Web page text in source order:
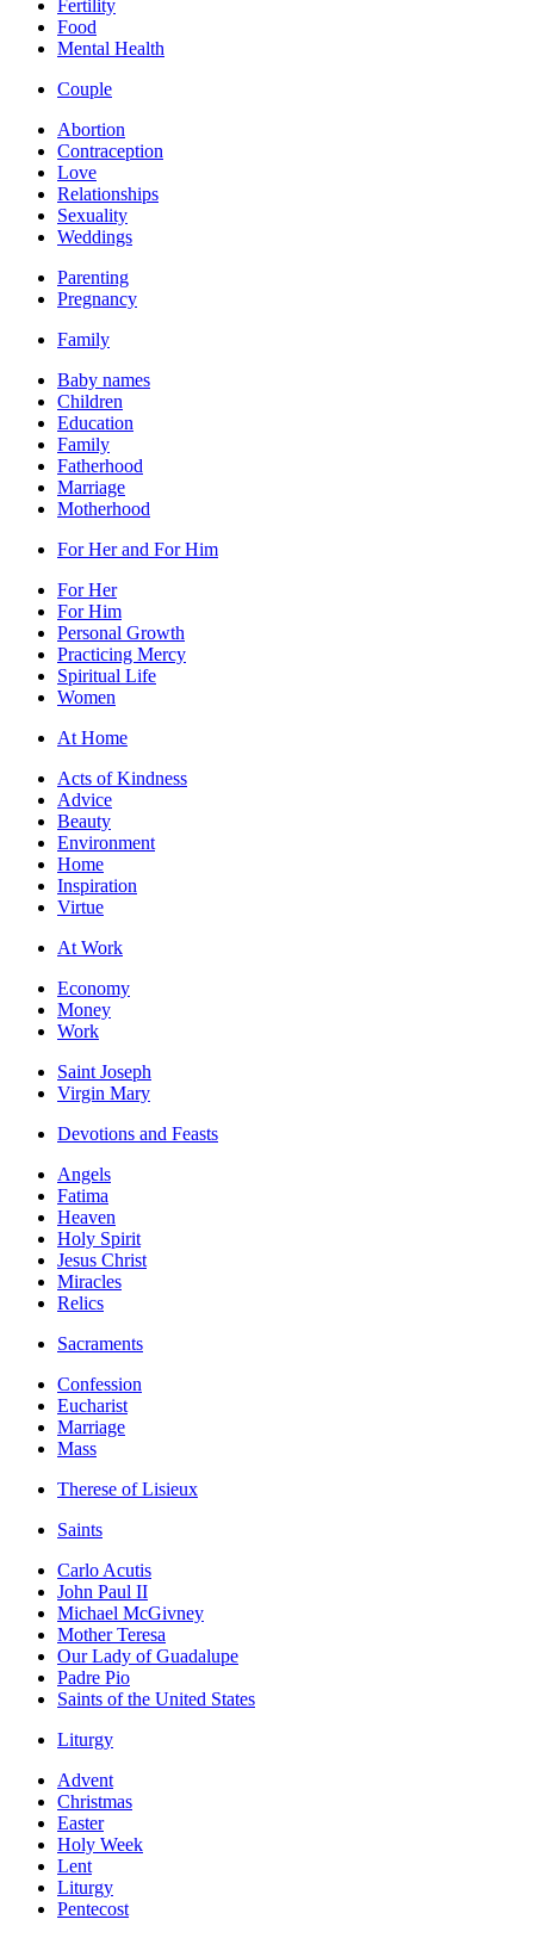
Fertility
Food
Mental Health
Couple
Abortion
Contraception
Love
Relationships
Sexuality
Weddings
Parenting
Pregnancy
Family
Baby names
Children
Education
Family
Fatherhood
Marriage
Motherhood
For Her and For Him
For Her
For Him
Personal Growth
Practicing Mercy
Spiritual Life
Women
At Home
Acts of Kindness
Advice
Beauty
Environment
Home
Inspiration
Virtue
At Work
Economy
Money
Work
Saint Joseph
Virgin Mary
Devotions and Feasts
Angels
Fatima
Heaven
Holy Spirit
Jesus Christ
Miracles
Relics
Sacraments
Confession
Eucharist
Marriage
Mass
Therese of Lisieux
Saints
Carlo Acutis
John Paul II
Michael McGivney
Mother Teresa
Our Lady of Guadalupe
Padre Pio
Saints of the United States
Liturgy
Advent
Christmas
Easter
Holy Week
Lent
Liturgy
Pentecost